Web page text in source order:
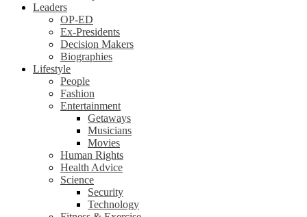
Leaders
OP-ED
Ex-Presidents
Decision Makers
Biographies
Lifestyle
People
Fashion
Entertainment
Getaways
Musicians
Movies
Human Rights
Health Advice
Science
Security
Technology